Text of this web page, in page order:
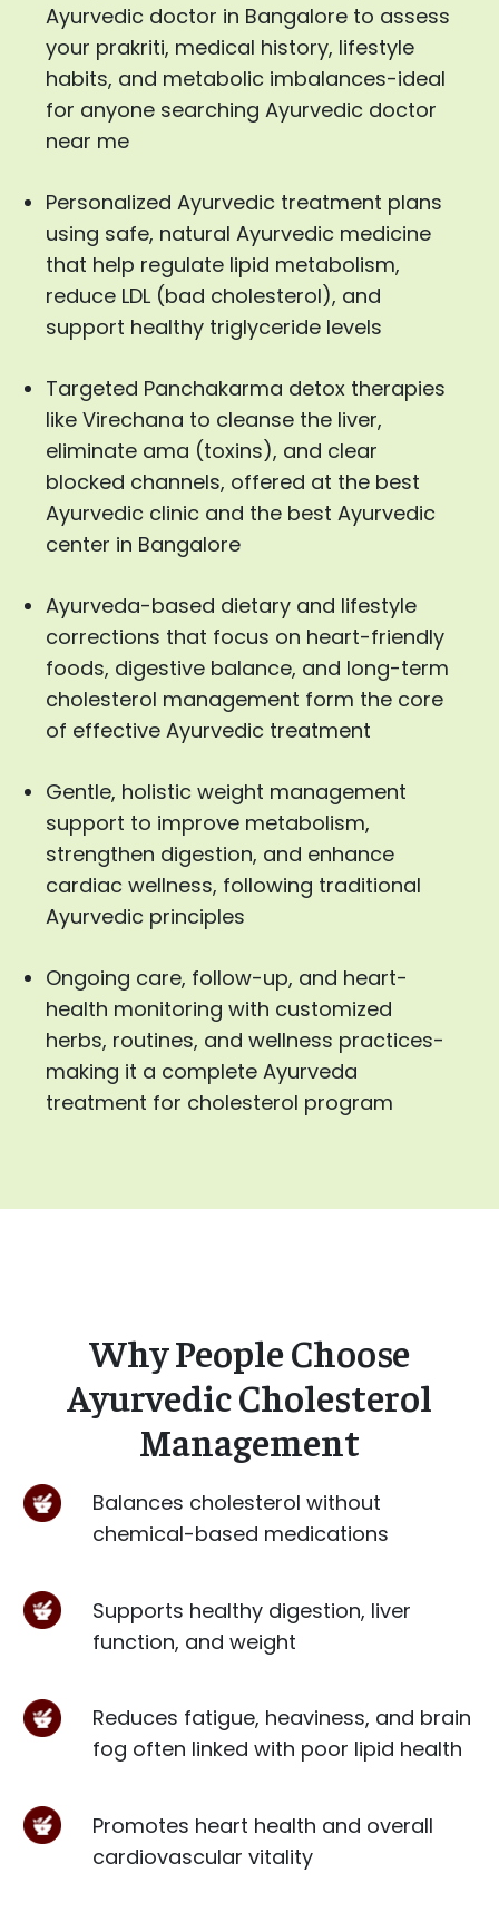
Ayurvedic doctor in Bangalore to assess
your prakriti, medical history, lifestyle
habits, and metabolic imbalances-ideal
for anyone searching Ayurvedic doctor
near me
Personalized Ayurvedic treatment plans
using safe, natural Ayurvedic medicine
that help regulate lipid metabolism,
reduce LDL (bad cholesterol), and
support healthy triglyceride levels
Targeted Panchakarma detox therapies
like Virechana to cleanse the liver,
eliminate ama (toxins), and clear
blocked channels, offered at the best
Ayurvedic clinic and the best Ayurvedic
center in Bangalore
Ayurveda-based dietary and lifestyle
corrections that focus on heart-friendly
foods, digestive balance, and long-term
cholesterol management form the core
of effective Ayurvedic treatment
Gentle, holistic weight management
support to improve metabolism,
strengthen digestion, and enhance
cardiac wellness, following traditional
Ayurvedic principles
Ongoing care, follow-up, and heart-
health monitoring with customized
herbs, routines, and wellness practices-
making it a complete Ayurveda
treatment for cholesterol program
Why People Choose
Ayurvedic Cholesterol
Management
Balances cholesterol without
chemical-based medications
Supports healthy digestion, liver
function, and weight
Reduces fatigue, heaviness, and brain
fog often linked with poor lipid health
Promotes heart health and overall
cardiovascular vitality